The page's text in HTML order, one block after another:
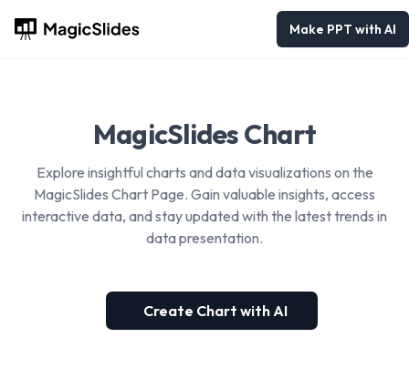
Make PPT with AI
MagicSlides Chart
Explore insightful charts and data visualizations on the
MagicSlides Chart Page. Gain valuable insights, access
interactive data, and stay updated with the latest trends in
data presentation.
Create Chart with AI